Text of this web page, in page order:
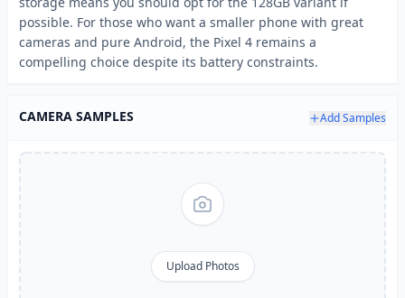
possible. For those who want a smaller phone with great
cameras and pure Android, the Pixel 4 remains a
compelling choice despite its battery constraints.
CAMERA SAMPLES Add Samples
Upload Photos